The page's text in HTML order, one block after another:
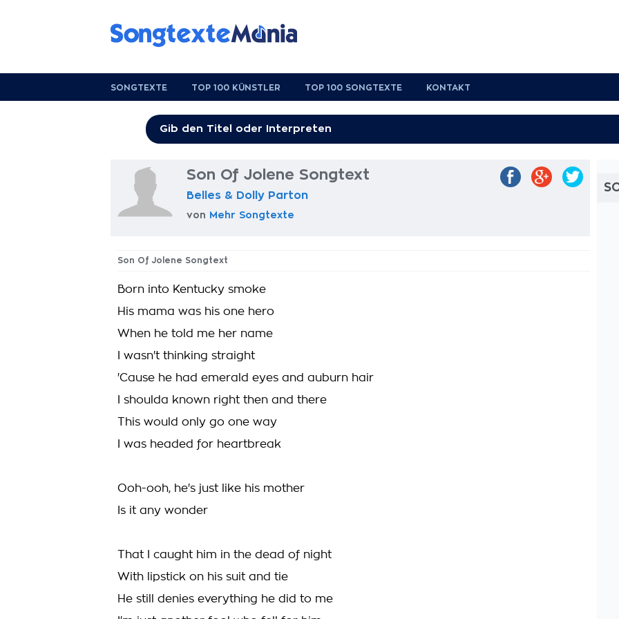
SONGTEXTE TOP 100 KÜNSTLER TOP 100 SONGTEXTE KONTAKT
Son Of Jolene Songtext
Belles & Dolly Parton
von Mehr Songtexte
Son Of Jolene Songtext
Born into Kentucky smoke
His mama was his one hero
When he told me her name
I wasn't thinking straight
'Cause he had emerald eyes and auburn hair
I shoulda known right then and there
This would only go one way
I was headed for heartbreak
Ooh-ooh, he's just like his mother
Is it any wonder
That I caught him in the dead of night
With lipstick on his suit and tie
He still denies everything he did to me